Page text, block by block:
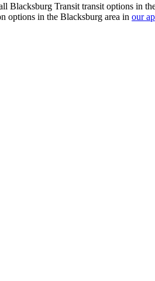
Transit transit options in
options in the Blacksburg area in our